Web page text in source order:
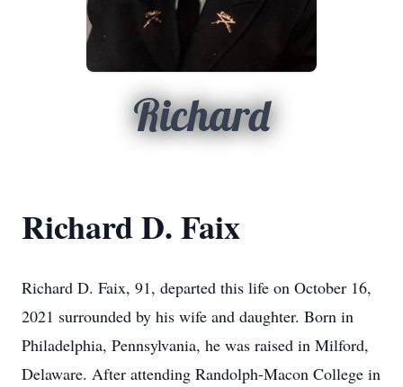
Richard
Richard D. Faix
Richard D. Faix, 91, departed this life on October 16,
2021 surrounded by his wife and daughter. Born in
Philadelphia, Pennsylvania, he was raised in Milford,
Delaware. After attending Randolph-Macon College in